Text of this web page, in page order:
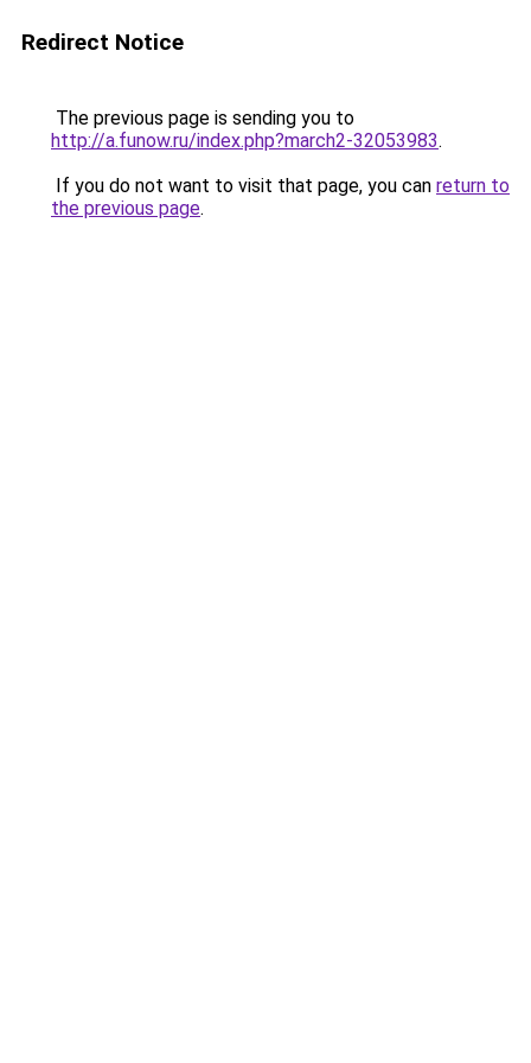
Redirect Notice
The previous page is sending you to
http://a.funow.ru/index.php?march2-32053983.
If you do not want to visit that page, you can return to
the previous page.